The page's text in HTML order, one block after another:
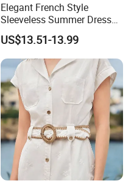
Elegant French Style
Sleeveless Summer Dress
for Women
US$13.51-13.99